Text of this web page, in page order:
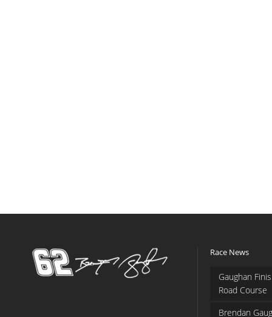
Race News
Gaughan
Road Course
Brendan